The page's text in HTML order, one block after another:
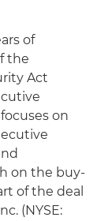
of
the
Act
on
on the buy-
of the deal
(NYSE: